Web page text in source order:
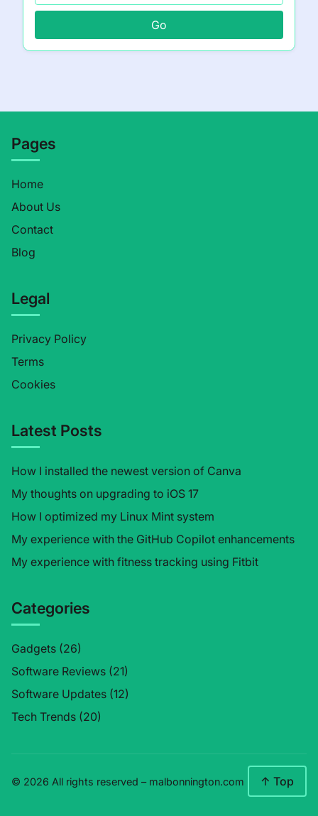
Go
Pages
Home
About Us
Contact
Blog
Legal
Privacy Policy
Terms
Cookies
Latest Posts
How I installed the newest version of Canva
My thoughts on upgrading to iOS 17
How I optimized my Linux Mint system
My experience with the GitHub Copilot enhancements
My experience with fitness tracking using Fitbit
Categories
Gadgets (26)
Software Reviews (21)
Software Updates (12)
Tech Trends (20)
© 2026 All rights reserved – malbonnington.com ↑ Top